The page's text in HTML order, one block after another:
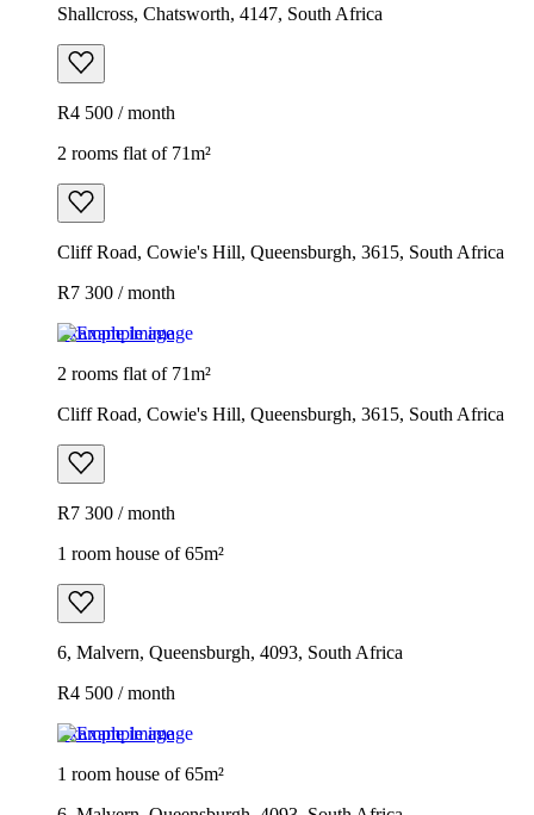
Shallcross, Chatsworth, 4147, South Africa
R4 500 / month
2 rooms flat of 71m²
Cliff Road, Cowie's Hill, Queensburgh, 3615, South Africa
R7 300 / month
Example image
2 rooms flat of 71m²
Cliff Road, Cowie's Hill, Queensburgh, 3615, South Africa
R7 300 / month
1 room house of 65m²
6, Malvern, Queensburgh, 4093, South Africa
R4 500 / month
Example image
1 room house of 65m²